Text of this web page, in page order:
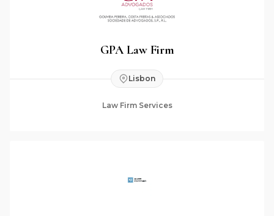
GPA Law Firm
Lisbon
Law Firm Services